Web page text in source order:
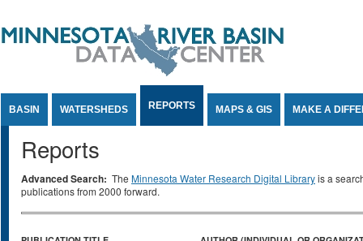
BASIN WATERSHEDS REPORTS MAPS & GIS MAKE A
Reports
Advanced Search: The Minnesota Water Research Digital Libraryis a
publications from 2000 forward.